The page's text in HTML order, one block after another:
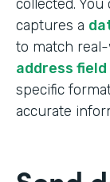
collected.
captures a
to match
address field
specific
accurate